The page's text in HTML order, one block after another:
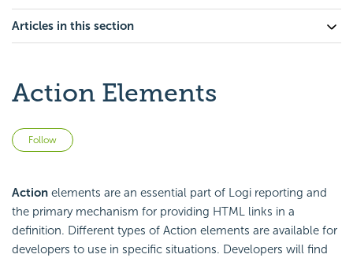
Articles in this section
Action Elements
Follow
Action elements are an essential part of Logi reporting and
the primary mechanism for providing HTML links in a
definition. Different types of Action elements are available for
developers to use in specific situations. Developers will find